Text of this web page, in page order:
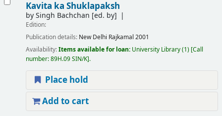
Kavita ka Shuklapaksh
bySingh Bachchan [ed. by]
Edition:
Publication details: New Delhi Rajkamal 2001
Availability:Items available for loan: University Library(1) Call
number:89H.09 SIN/K .
Place hold
Add to cart